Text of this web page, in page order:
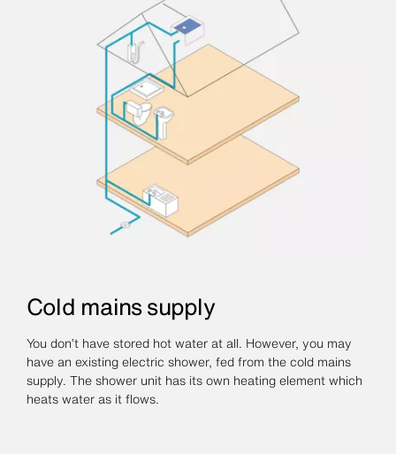
Cold mains supply
You don’t have stored hot water at all. However, you may
have an existing electric shower, fed from the cold mains
supply. The shower unit has its own heating element which
heats water as it flows.